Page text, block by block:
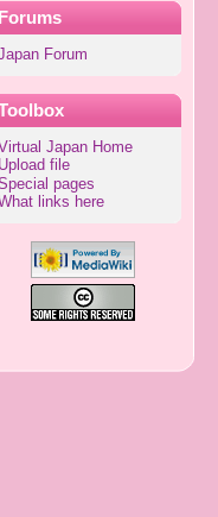
Forums
Forum
Japan Home
Upload file
pages
links here